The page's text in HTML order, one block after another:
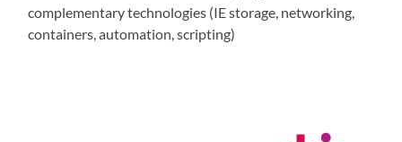
complementary technologies (IE storage, networking,
containers, automation, scripting)